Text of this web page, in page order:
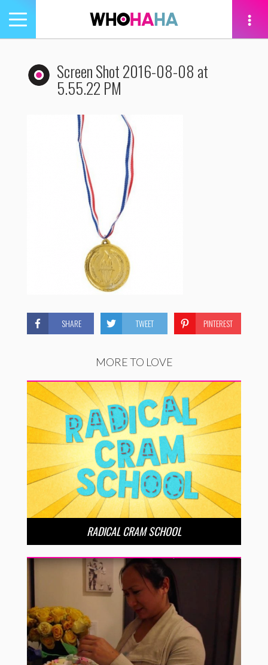
Toggle
navigation
Screen Shot 2016-08-08 at
5.55.22 PM
SHARE TWEET PINTEREST
MORE TO LOVE
RADICAL CRAM SCHOOL